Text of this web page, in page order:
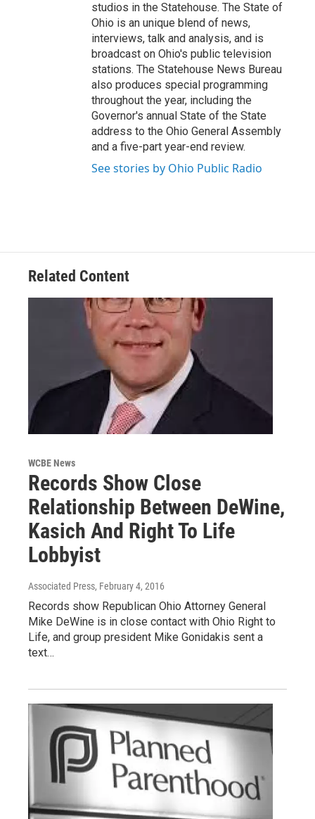
studios in the Statehouse. The State of
Ohio is an unique blend of news,
interviews, talk and analysis, and is
broadcast on Ohio's public television
stations. The Statehouse News Bureau
also produces special programming
throughout the year, including the
Governor's annual State of the State
address to the Ohio General Assembly
and a five-part year-end review.
See stories by Ohio Public Radio
Related Content
WCBE News
Records Show Close
Relationship Between DeWine,
Kasich And Right To Life
Lobbyist
Associated Press, February 4, 2016
Records show Republican Ohio Attorney General
Mike DeWine is in close contact with Ohio Right to
Life, and group president Mike Gonidakis sent a
text…